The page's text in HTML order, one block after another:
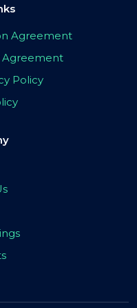
Agreement
Agreement
Policy